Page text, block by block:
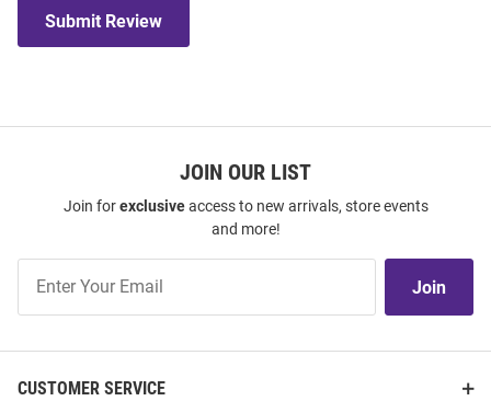
Submit Review
JOIN OUR LIST
Join forexclusiveaccess to new arrivals, store events
and more!
Our
Join
CUSTOMER SERVICE